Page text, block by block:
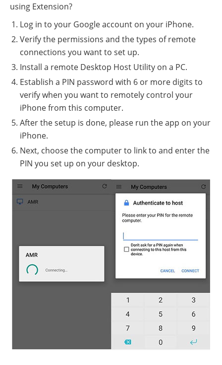
using Extension?
Log in to your Google account on your iPhone.
Verify the permissions and the types of remote
connections you want to set up.
Install a remote Desktop Host Utility on a PC.
Establish a PIN password with 6 or more digits to
verify when you want to remotely control your
iPhone from this computer.
After the setup is done, please run the app on your
iPhone.
Next, choose the computer to link to and enter the
PIN you set up on your desktop.